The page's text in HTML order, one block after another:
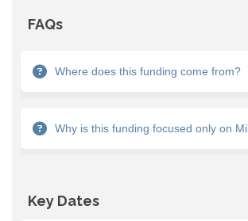
FAQs
Where does this funding come from?
Why is this funding focused only on
Key Dates